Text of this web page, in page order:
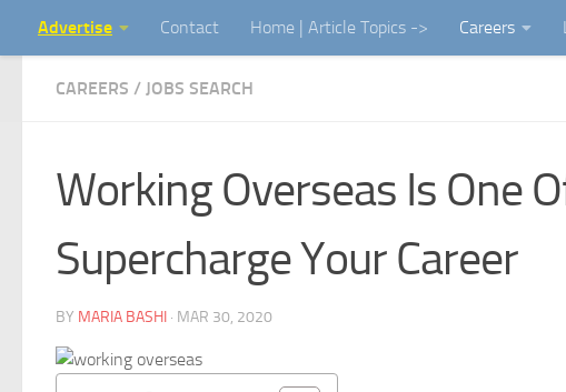
Skip to content
Advertise Contact Home | Article Topics -> Careers
CAREERS / JOBS SEARCH
Working Overseas Is One
Supercharge Your Career
BY MARIA BASHI · MAR 30, 2020